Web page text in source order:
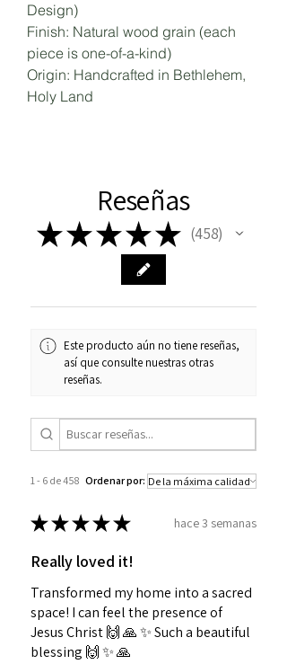
Design)
Finish: Natural wood grain (each
piece is one-of-a-kind)
Origin: Handcrafted in Bethlehem,
Holy Land
Reseñas
★★★★★ 458
458
Este producto aún no tiene reseñas,
así que consulte nuestras otras
reseñas.
1 - 6 de 458 Ordenar por:
★★★★★ hace 3 semanas
Really loved it!
Transformed my home into a sacred
space! I can feel the presence of
Jesus Christ 🙌 🙏 ✨️ Such a beautiful
blessing 🙌 ✨️ 🙏